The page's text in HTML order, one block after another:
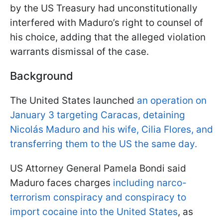
by the US Treasury had unconstitutionally
interfered with Maduro’s right to counsel of
his choice, adding that the alleged violation
warrants dismissal of the case.
Background
The United States launched an operation on
January 3 targeting Caracas, detaining
Nicolás Maduro and his wife, Cilia Flores, and
transferring them to the US the same day.
US Attorney General Pamela Bondi said
Maduro faces charges including narco-
terrorism conspiracy and conspiracy to
import cocaine into the United States, as